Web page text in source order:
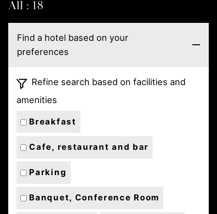
All : 18
Find a hotel based on your
preferences
Refine search based on facilities and
amenities
Breakfast
Cafe, restaurant and bar
Parking
Banquet, Conference Room